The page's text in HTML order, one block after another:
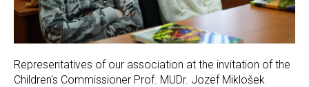
Representatives of our association at the invitation of the
Children's Commissioner Prof. MUDr. Jozef Miklošek